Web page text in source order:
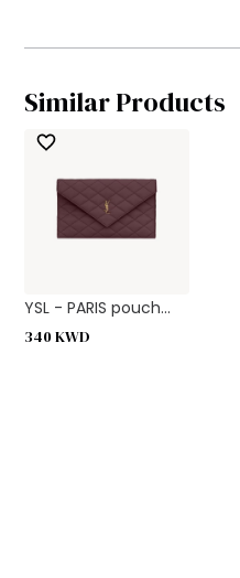
Similar Products
YSL - PARIS pouch...
340KWD